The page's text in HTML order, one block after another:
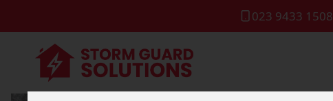
023 9433 1508